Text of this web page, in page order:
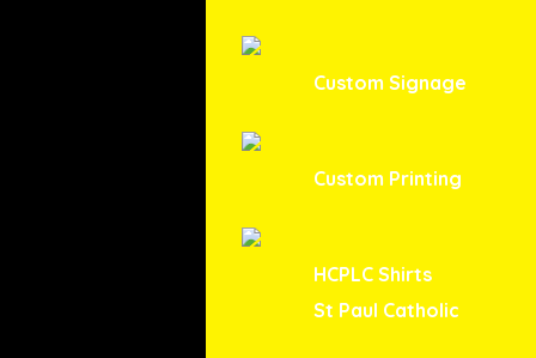
Custom Signage
Custom Printing
HCPLC Shirts
St Paul Catholic